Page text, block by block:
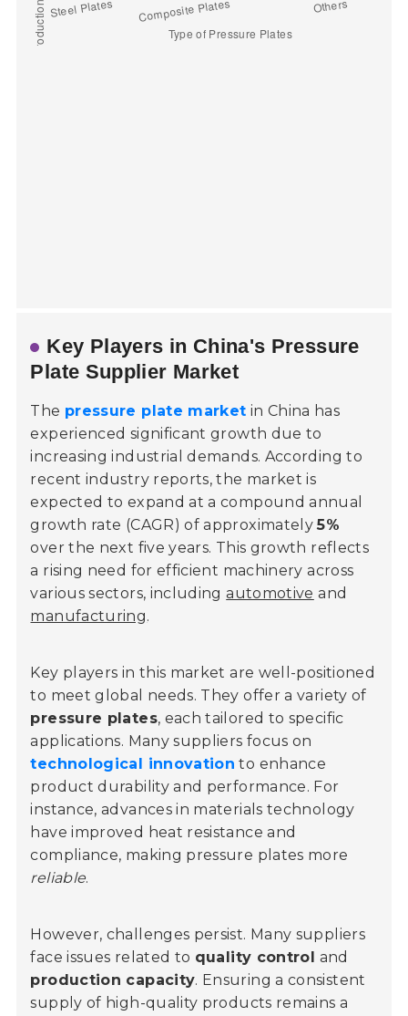
Key Players in China's Pressure
Plate Supplier Market
The pressure plate market in China has
experienced significant growth due to
increasing industrial demands. According to
recent industry reports, the market is
expected to expand at a compound annual
growth rate (CAGR) of approximately5%
over the next five years. This growth reflects
a rising need for efficient machinery across
various sectors, includingautomotive and
manufacturing.
Key players in this market are well-positioned
to meet global needs. They offer a variety of
pressure plates, each tailored to specific
applications. Many suppliers focus on
technological innovation to enhance
product durability and performance. For
instance, advances in materials technology
have improved heat resistance and
compliance, making pressure plates more
reliable.
However, challenges persist. Many suppliers
face issues related to quality control and
production capacity. Ensuring a consistent
supply of high-quality products remains a